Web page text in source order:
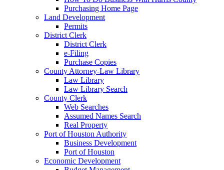
Purchasing Home Page
Land Development
Permits
District Clerk
District Clerk
e-Filing
Purchase Copies
County Attorney-Law Library
Law Library
Law Library Search
County Clerk
Web Searches
Assumed Names Search
Real Property
Port of Houston Authority
Business Development
Port of Houston
Economic Development